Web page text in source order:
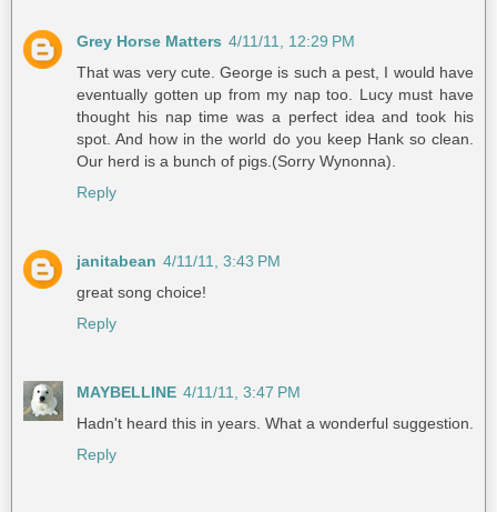
Grey Horse Matters 4/11/11, 12:29 PM
That was very cute. George is such a pest, I would have
eventually gotten up from my nap too. Lucy must have
thought his nap time was a perfect idea and took his
spot. And how in the world do you keep Hank so clean.
Our herd is a bunch of pigs.(Sorry Wynonna).
Reply
janitabean 4/11/11, 3:43 PM
great song choice!
Reply
MAYBELLINE 4/11/11, 3:47 PM
Hadn't heard this in years. What a wonderful suggestion.
Reply